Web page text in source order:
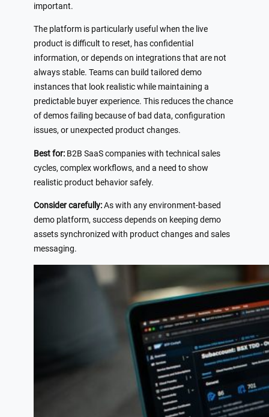
important.
The platform is particularly useful when the live
product is difficult to reset, has confidential
information, or depends on integrations that are not
always stable. Teams can build tailored demo
instances that look realistic while maintaining a
predictable buyer experience. This reduces the chance
of demos failing because of bad data, configuration
issues, or unexpected product changes.
Best for: B2B SaaS companies with technical sales
cycles, complex workflows, and a need to show
realistic product behavior safely.
Consider carefully:As with any environment-based
demo platform, success depends on keeping demo
assets synchronized with product changes and sales
messaging.